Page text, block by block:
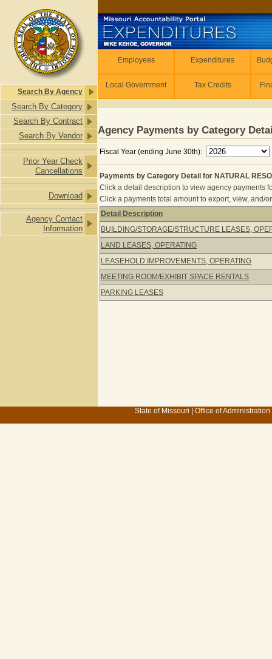
Search By Agency
Search By Category
Search By Contract
Search By Vendor
Prior Year Check
Cancellations
Download
Agency Contact
Information
Employees Expenditures
Local Government Tax Credits
Agency Payments by Category
Fiscal Year (ending June 30th):
Payments by Category Detail for NATURAL
Click a detail description to view agency payments
Click a payments total amount to export, view, and/
Payments by Category Detail for
Detail Description
BUILDING/STORAGE/STRUCTURE LEASES,
LAND LEASES, OPERATING
LEASEHOLD IMPROVEMENTS, OPERATING
MEETING ROOM/EXHIBIT SPACE RENTALS
PARKING LEASES
State of Missouri Office of Administration